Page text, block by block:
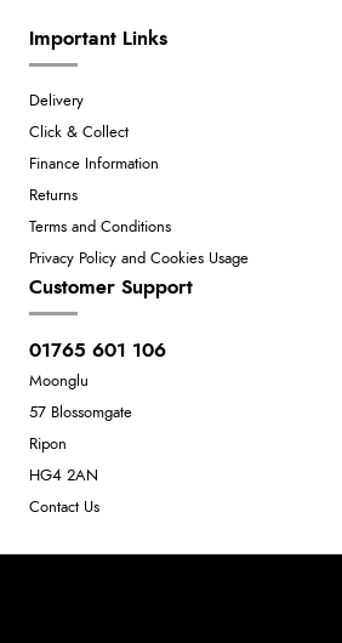
Important Links
Delivery
Click & Collect
Finance Information
Returns
Terms and Conditions
Privacy Policy and Cookies Usage
Customer Support
01765 601 106
Moonglu
57 Blossomgate
Ripon
HG4 2AN
Contact Us